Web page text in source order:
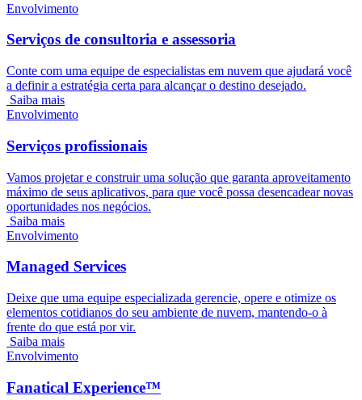
Envolvimento
Serviços de consultoria e assessoria
Conte com uma equipe de especialistas em nuvem que ajudará você
a definir a estratégia certa para alcançar o destino desejado.
Saiba mais
Envolvimento
Serviços profissionais
Vamos projetar e construir uma solução que garanta aproveitamento
máximo de seus aplicativos, para que você possa desencadear novas
oportunidades nos negócios.
Saiba mais
Envolvimento
Managed Services
Deixe que uma equipe especializada gerencie, opere e otimize os
elementos cotidianos do seu ambiente de nuvem, mantendo-o à
frente do que está por vir.
Saiba mais
Envolvimento
Fanatical Experience™